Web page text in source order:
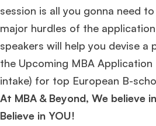
session is all you gonna need
major hurdles of the
speakers will help you devise a
the Upcoming MBA Application
intake) for top European B-
At MBA & Beyond, We believe
Believe in YOU!